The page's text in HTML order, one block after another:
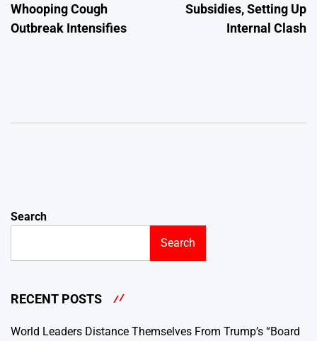
Whooping Cough
Outbreak Intensifies
Subsidies, Setting Up
Internal Clash
Search
Search
RECENT POSTS
World Leaders Distance Themselves From Trump’s “Board